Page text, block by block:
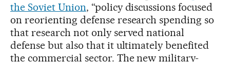
the Soviet Union, “policy discussions focused
on reorienting defense research spending so
that research not only served national
defense but also that it ultimately benefited
the commercial sector. The new military-